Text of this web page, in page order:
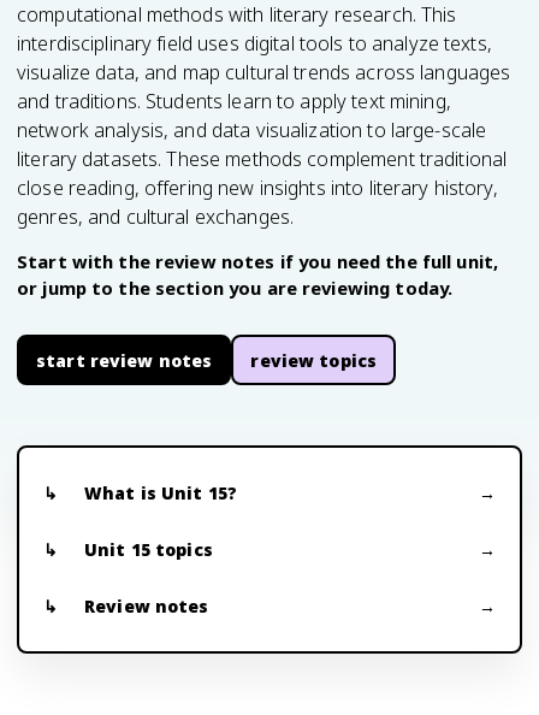
computational methods with literary research. This
interdisciplinary field uses digital tools to analyze texts,
visualize data, and map cultural trends across languages
and traditions. Students learn to apply text mining,
network analysis, and data visualization to large-scale
literary datasets. These methods complement traditional
close reading, offering new insights into literary history,
genres, and cultural exchanges.
Start with the review notes if you need the full unit,
or jump to the section you are reviewing today.
start review notes review topics
What is Unit 15?
Unit 15 topics
Review notes